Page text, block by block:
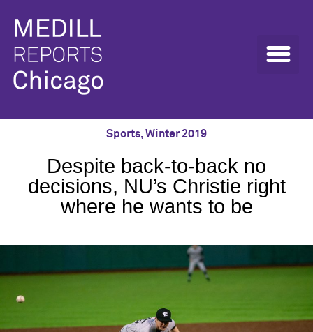
Sports,Winter 2019
Despite back-to-back no
decisions, NU’s Christie right
where he wants to be